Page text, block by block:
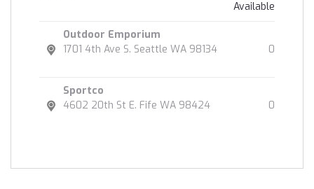
Available
Outdoor Emporium
1701 4th Ave S. Seattle WA 98134
0
Sportco
4602 20th St E. Fife WA 98424
0